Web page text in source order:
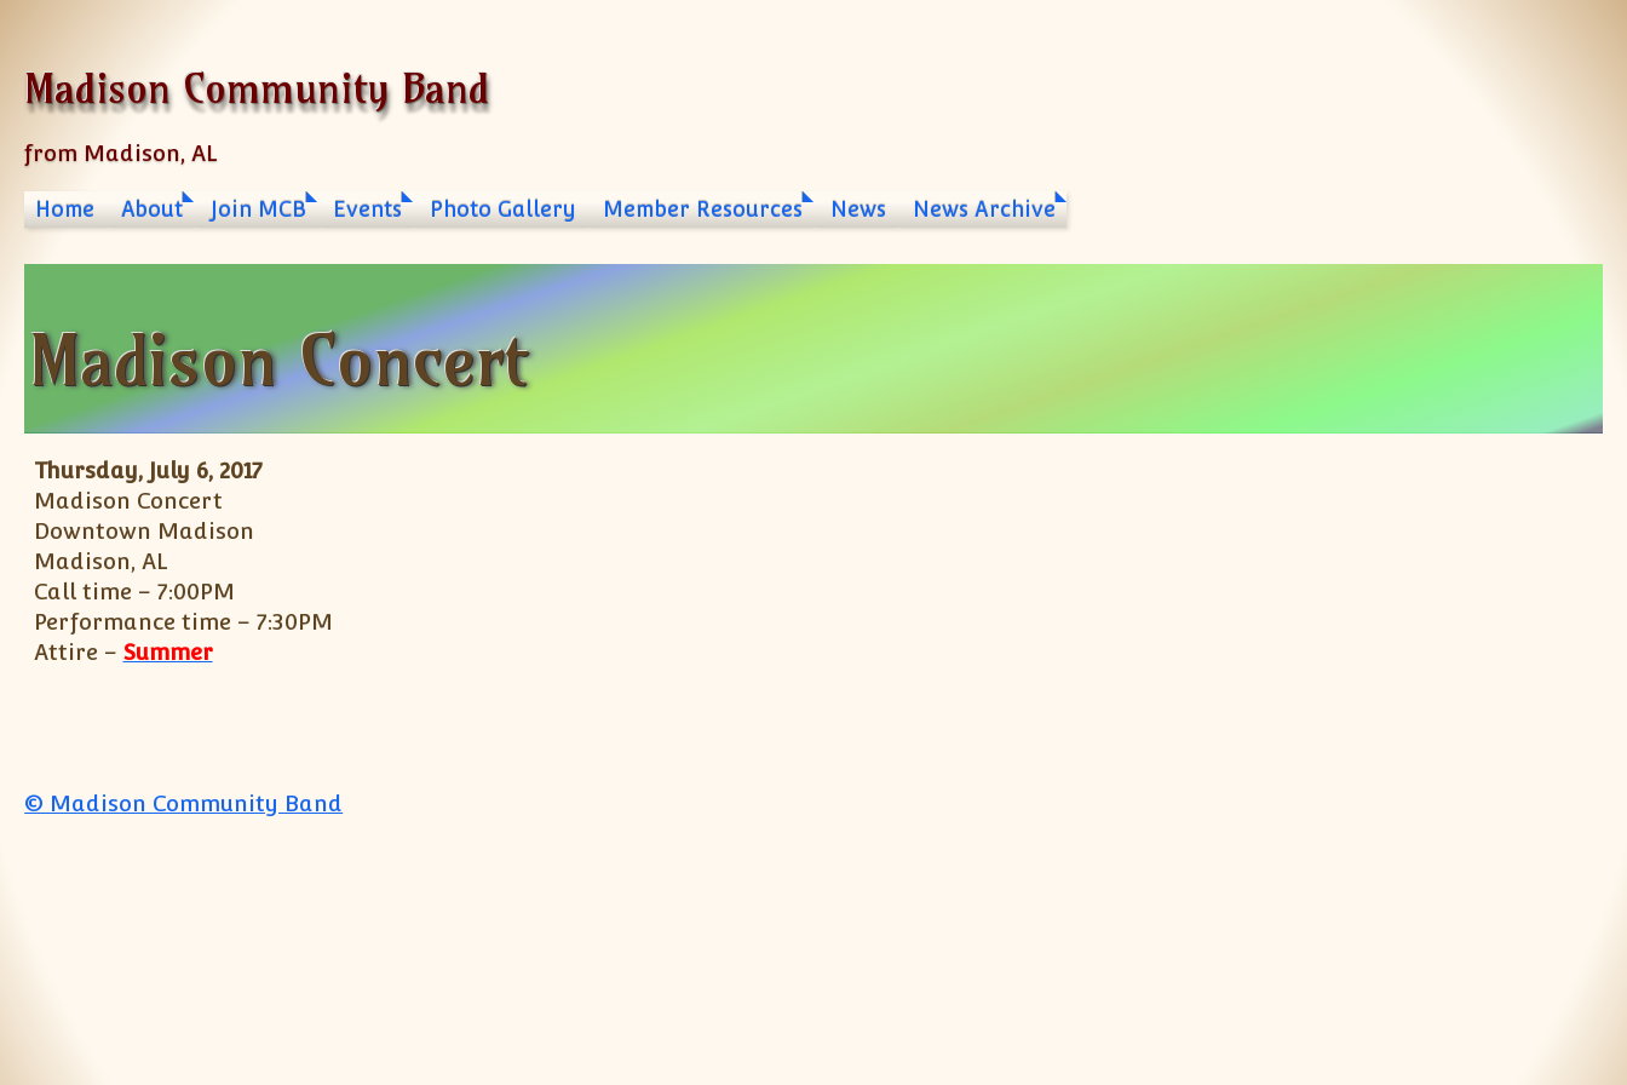
Madison Community Band
from Madison, AL
Home About Join MCB Events Photo Gallery Member Resources News News Archive
Madison Concert
Thursday, July 6, 2017
Madison Concert
Downtown Madison
Madison, AL
Call time – 7:00PM
Performance time – 7:30PM
Attire – Summer
© Madison Community Band